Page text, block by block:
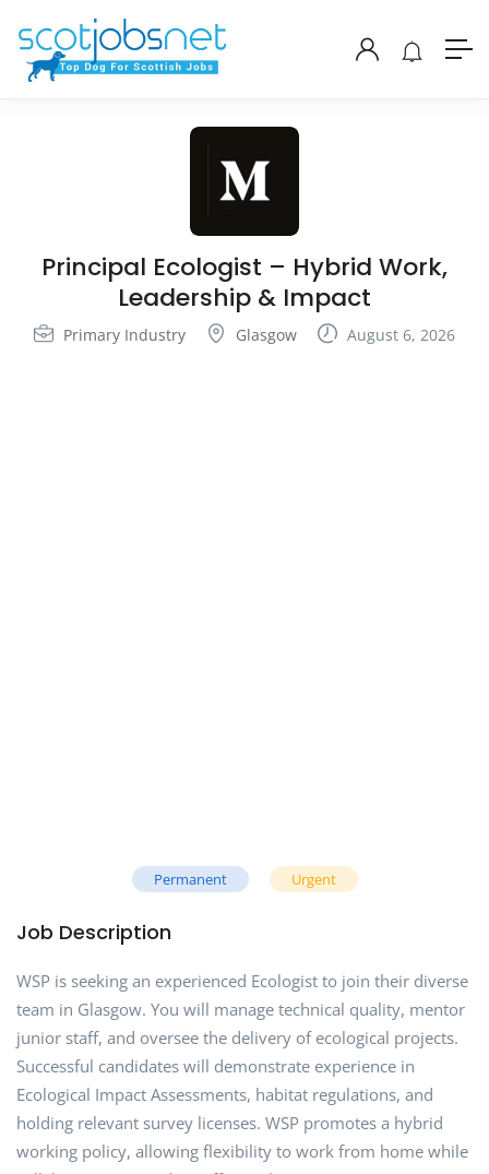
Principal Ecologist – Hybrid Work,
Leadership & Impact
Primary Industry Glasgow August 6, 2026
Permanent Urgent
Job Description
WSP is seeking an experienced Ecologist to join their diverse
team in Glasgow. You will manage technical quality, mentor
junior staff, and oversee the delivery of ecological projects.
Successful candidates will demonstrate experience in
Ecological Impact Assessments, habitat regulations, and
holding relevant survey licenses. WSP promotes a hybrid
working policy, allowing flexibility to work from home while